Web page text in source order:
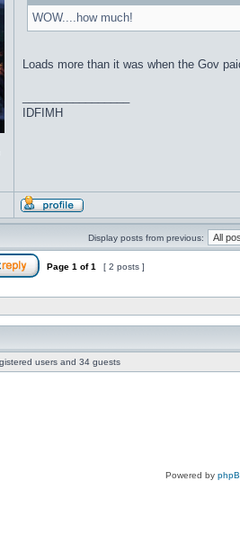
WOW....how much!
Loads more than it was when the Gov
IDFIMH
Display posts from previous:
Page 1 of1 [ 2 posts ]
users and 34 guests
Powered by